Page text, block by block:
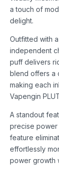
a touch of
delight.
Outfitted with
independent
puff delivers
blend offers a
making each
Vapengin
A standout
precise power
feature
effortlessly
power growth